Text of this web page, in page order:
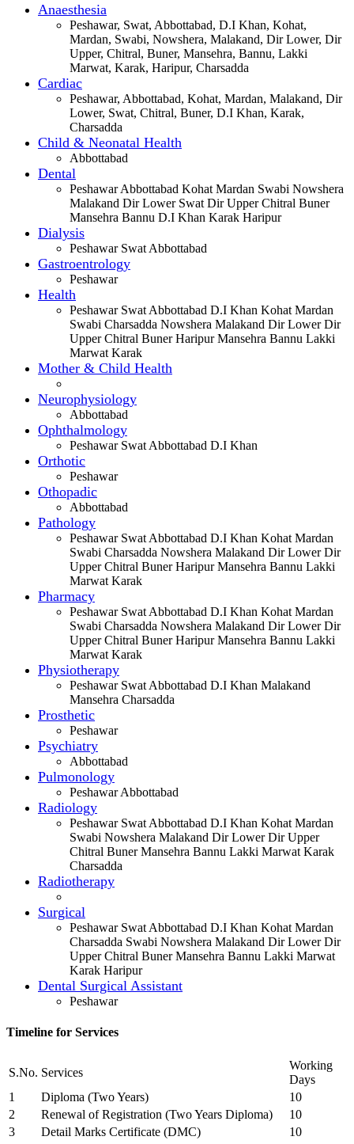
Anaesthesia
Peshawar, Swat, Abbottabad, D.I Khan, Kohat,
Mardan, Swabi, Nowshera, Malakand, Dir Lower, Dir
Upper, Chitral, Buner, Mansehra, Bannu, Lakki
Marwat, Karak, Haripur, Charsadda
Cardiac
Peshawar, Abbottabad, Kohat, Mardan, Malakand, Dir
Lower, Swat, Chitral, Buner, D.I Khan, Karak,
Charsadda
Child & Neonatal Health
Abbottabad
Dental
Peshawar Abbottabad Kohat Mardan Swabi Nowshera
Malakand Dir Lower Swat Dir Upper Chitral Buner
Mansehra Bannu D.I Khan Karak Haripur
Dialysis
Peshawar Swat Abbottabad
Gastroentrology
Peshawar
Health
Peshawar Swat Abbottabad D.I Khan Kohat Mardan
Swabi Charsadda Nowshera Malakand Dir Lower Dir
Upper Chitral Buner Haripur Mansehra Bannu Lakki
Marwat Karak
Mother & Child Health
Neurophysiology
Abbottabad
Ophthalmology
Peshawar Swat Abbottabad D.I Khan
Orthotic
Peshawar
Othopadic
Abbottabad
Pathology
Peshawar Swat Abbottabad D.I Khan Kohat Mardan
Swabi Charsadda Nowshera Malakand Dir Lower Dir
Upper Chitral Buner Haripur Mansehra Bannu Lakki
Marwat Karak
Pharmacy
Peshawar Swat Abbottabad D.I Khan Kohat Mardan
Swabi Charsadda Nowshera Malakand Dir Lower Dir
Upper Chitral Buner Haripur Mansehra Bannu Lakki
Marwat Karak
Physiotherapy
Peshawar Swat Abbottabad D.I Khan Malakand
Mansehra Charsadda
Prosthetic
Peshawar
Psychiatry
Abbottabad
Pulmonology
Peshawar Abbottabad
Radiology
Peshawar Swat Abbottabad D.I Khan Kohat Mardan
Swabi Nowshera Malakand Dir Lower Dir Upper
Chitral Buner Mansehra Bannu Lakki Marwat Karak
Charsadda
Radiotherapy
Surgical
Peshawar Swat Abbottabad D.I Khan Kohat Mardan
Charsadda Swabi Nowshera Malakand Dir Lower Dir
Upper Chitral Buner Mansehra Bannu Lakki Marwat
Karak Haripur
Dental Surgical Assistant
Peshawar
Timeline for Services
S.No. Services
Working
Days
1
Diploma (Two Years)
10
2
Renewal of Registration (Two Years Diploma)
10
3
Detail Marks Certificate (DMC)
10